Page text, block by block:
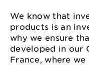
We know that
products is an
why we ensure
developed in our
France, where